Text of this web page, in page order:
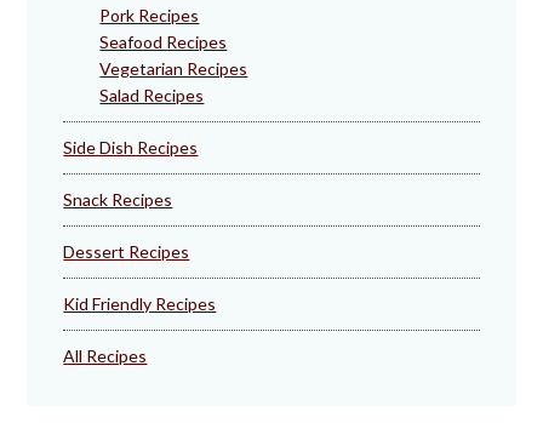
Pork Recipes
Seafood Recipes
Vegetarian Recipes
Salad Recipes
Side Dish Recipes
Snack Recipes
Dessert Recipes
Kid Friendly Recipes
All Recipes